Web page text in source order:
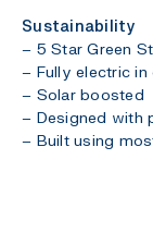
Sustainability
– 5 Star Green
– Fully electric in
– Solar boosted
– Designed with
– Built using